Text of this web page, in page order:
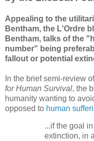
Appealing to the
Bentham, the L'Ordre
Bentham, talks of the
number" being
fallout or potential
In the brief semi-review
for Human Survival, the
humanity wanting to
opposed to human
...if the goal
extinction, in